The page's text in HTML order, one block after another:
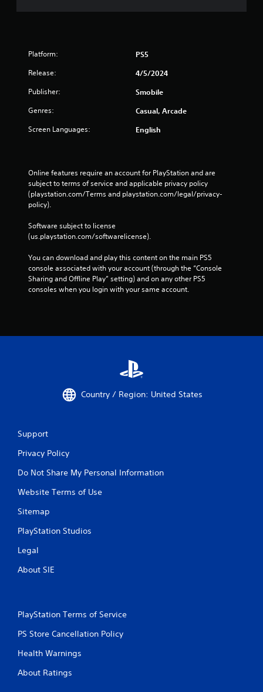
Platform: PS5
Release: 4/5/2024
Publisher: Smobile
Genres: Casual, Arcade
Screen Languages: English
Online features require an account for PlayStation and are
subject to terms of service and applicable privacy policy
(playstation.com/Terms and playstation.com/legal/privacy-
policy).
Software subject to license
(us.playstation.com/softwarelicense).
You can download and play this content on the main PS5
console associated with your account (through the “Console
Sharing and Offline Play” setting) and on any other PS5
consoles when you login with your same account.
Country / Region: United States
Support
Privacy Policy
Do Not Share My Personal Information
Website Terms of Use
Sitemap
PlayStation Studios
Legal
About SIE
PlayStation Terms of Service
PS Store Cancellation Policy
Health Warnings
About Ratings